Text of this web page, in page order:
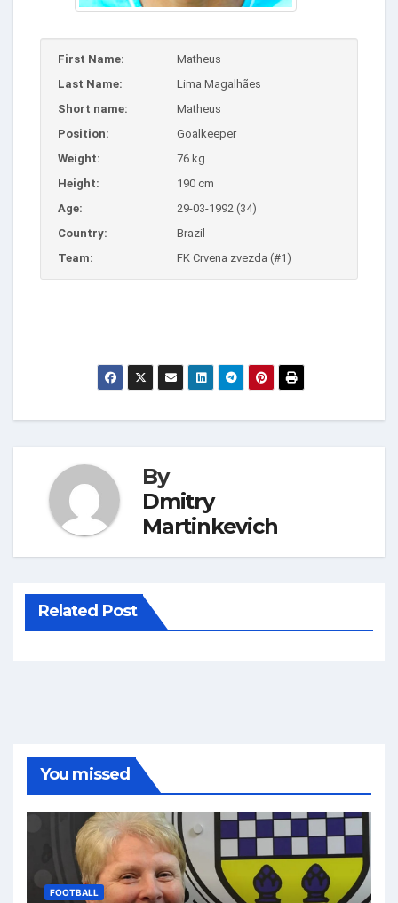
First Name:
Matheus
Last Name:
Lima Magalhães
Short name:
Matheus
Position:
Goalkeeper
Weight:
76 kg
Height:
190 cm
Age:
29-03-1992 (34)
Country:
Brazil
Team:
FK Crvena zvezda (#1)
By
Dmitry
Martinkevich
Related Post
You missed
FOOTBALL